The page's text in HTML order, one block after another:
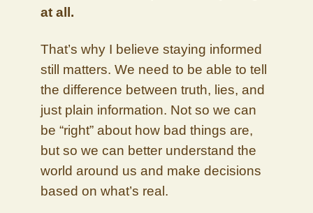
at all.
That’s why I believe staying informed
still matters. We need to be able to tell
the difference between truth, lies, and
just plain information. Not so we can
be “right” about how bad things are,
but so we can better understand the
world around us and make decisions
based on what’s real.